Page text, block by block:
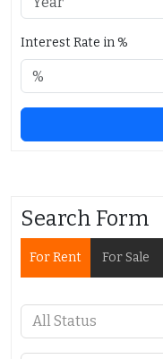
Interest Rate in %
Search Form
For Rent For Sale